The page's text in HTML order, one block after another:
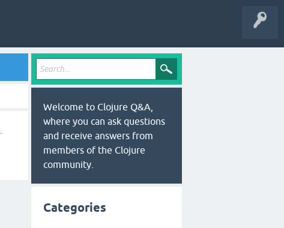
Welcome to Clojure Q&A,
where you can ask questions
and receive answers from
members of the Clojure
community.
Categories